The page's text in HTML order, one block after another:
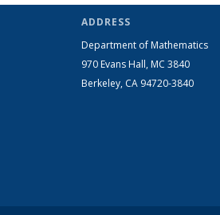
ADDRESS
Department of Mathematics
970 Evans Hall, MC 3840
Berkeley, CA 94720-3840